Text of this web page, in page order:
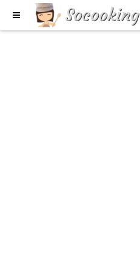
Socooking